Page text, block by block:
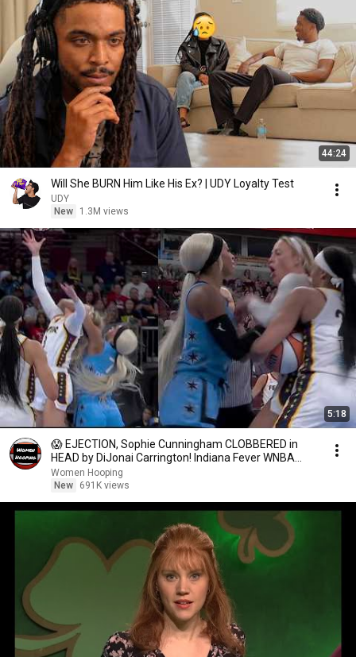
44:24
Will She BURN Him Like His Ex? | UDY Loyalty Test
UDY
New
1.3M views
5:18
😱 EJECTION, Sophie Cunningham CLOBBERED in
HEAD by DiJonai Carrington! Indiana Fever WNBA
basketball
Women Hooping
New
691K views